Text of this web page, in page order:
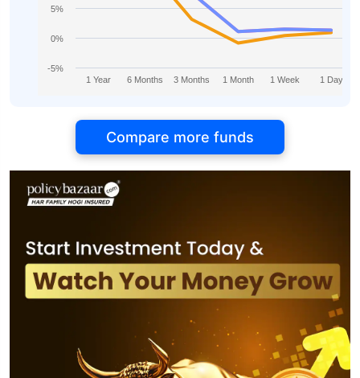
1 Year 6 Months 3 Months 1 Month 1 Week 1 Day
-5%
0%
5%
Compare more funds